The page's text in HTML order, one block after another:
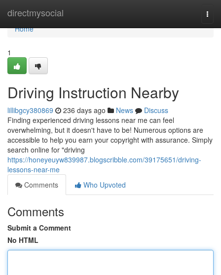
directmysocial
Home
Home
1
Driving Instruction Nearby
lillibgcy380869 236 days ago News
Discuss
Finding experienced driving lessons near me can feel
overwhelming, but it doesn't have to be! Numerous options are
accessible to help you earn your copyright with assurance. Simply
search online for "driving
https://honeyeuyw839987.blogscribble.com/39175651/driving-
lessons-near-me
Comments
Who Upvoted
Comments
Submit a Comment
No HTML